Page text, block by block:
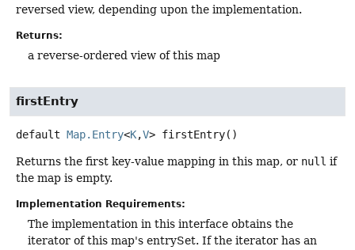
reversed view, depending upon the implementation.
Returns:
a reverse-ordered view of this map
firstEntry
default Map.Entry<K,V> firstEntry()
Returns the first key-value mapping in this map, or null if
the map is empty.
Implementation Requirements:
The implementation in this interface obtains the
iterator of this map's entrySet. If the iterator has an